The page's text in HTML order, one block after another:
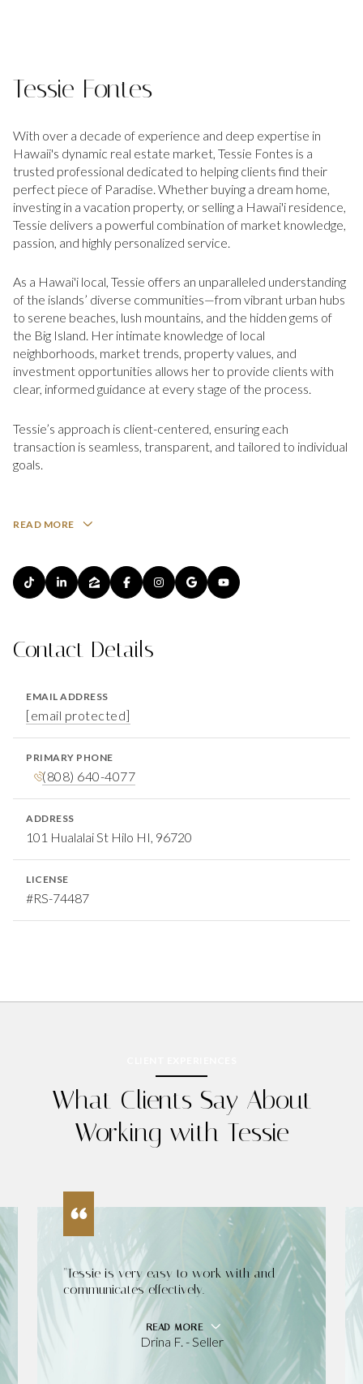
Tessie Fontes
With over a decade of experience and deep expertise in
Hawaii's dynamic real estate market, Tessie Fontes is a
trusted professional dedicated to helping clients find their
perfect piece of Paradise. Whether buying a dream home,
investing in a vacation property, or selling a Hawai'i residence,
Tessie delivers a powerful combination of market knowledge,
passion, and highly personalized service.
As a Hawai'i local, Tessie offers an unparalleled understanding
of the islands’ diverse communities—from vibrant urban hubs
to serene beaches, lush mountains, and the hidden gems of
the Big Island. Her intimate knowledge of local
neighborhoods, market trends, property values, and
investment opportunities allows her to provide clients with
clear, informed guidance at every stage of the process.
Tessie’s approach is client-centered, ensuring each
transaction is seamless, transparent, and tailored to individual
goals.
READ MORE
Contact Details
EMAIL ADDRESS
[email protected]
PRIMARY PHONE
(808) 640-4077
ADDRESS
101 Hualalai St Hilo HI, 96720
LICENSE
#RS-74487
What Clients Say About
Working with Tessie
"Tessie is very easy to work with and
communicates effectively.
READ MORE
Drina F. - Seller